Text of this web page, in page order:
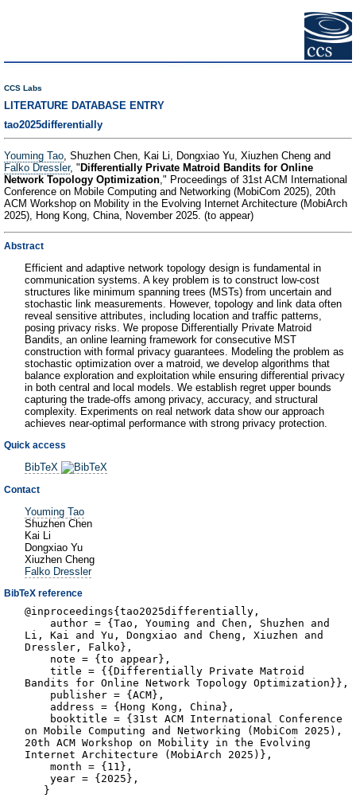
CCS Labs
LITERATURE DATABASE ENTRY
tao2025differentially
Youming Tao, Shuzhen Chen, Kai Li, Dongxiao Yu, Xiuzhen Cheng and
Falko Dressler, " Differentially Private Matroid Bandits for Online
Network Topology Optimization," Proceedings of 31st ACM International
Conference on Mobile Computing and Networking (MobiCom 2025), 20th
ACM Workshop on Mobility in the Evolving Internet Architecture (MobiArch
2025), Hong Kong, China, November 2025. (to appear)
Abstract
Efficient and adaptive network topology design is fundamental in
communication systems. A key problem is to construct low-cost
structures like minimum spanning trees (MSTs) from uncertain and
stochastic link measurements. However, topology and link data often
reveal sensitive attributes, including location and traffic patterns,
posing privacy risks. We propose Differentially Private Matroid
Bandits, an online learning framework for consecutive MST
construction with formal privacy guarantees. Modeling the problem as
stochastic optimization over a matroid, we develop algorithms that
balance exploration and exploitation while ensuring differential privacy
in both central and local models. We establish regret upper bounds
capturing the trade-offs among privacy, accuracy, and structural
complexity. Experiments on real network data show our approach
achieves near-optimal performance with strong privacy protection.
Quick access
BibTeX
Contact
Youming Tao
Shuzhen Chen
Kai Li
Dongxiao Yu
Xiuzhen Cheng
Falko Dressler
BibTeX reference
@inproceedings{tao2025differentially,
author = {Tao, Youming and Chen, Shuzhen and
Li, Kai and Yu, Dongxiao and Cheng, Xiuzhen and
Dressler, Falko},
note = {to appear},
title = {{Differentially Private Matroid
Bandits for Online Network Topology Optimization}},
publisher = {ACM},
address = {Hong Kong, China},
booktitle = {31st ACM International Conference
on Mobile Computing and Networking (MobiCom 2025),
20th ACM Workshop on Mobility in the Evolving
Internet Architecture (MobiArch 2025)},
month = {11},
year = {2025},
}